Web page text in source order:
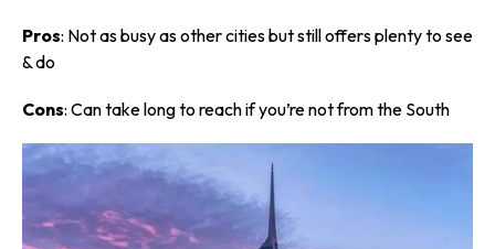
Pros: Not as busy as other cities but still offers plenty to see
& do
Cons: Can take long to reach if you’re not from the South